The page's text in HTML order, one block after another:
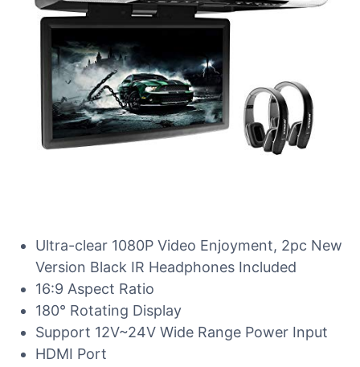
Ultra-clear 1080P Video Enjoyment, 2pc New
Version Black IR Headphones Included
16:9 Aspect Ratio
180° Rotating Display
Support 12V~24V Wide Range Power Input
HDMI Port